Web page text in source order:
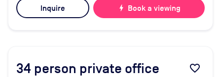
Inquire bolt Book a viewing
34 person private office favorite_border